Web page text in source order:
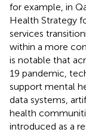
for example, in
Health Strategy
services
within a more
is notable that
19 pandemic,
support mental
data systems,
health
introduced as a